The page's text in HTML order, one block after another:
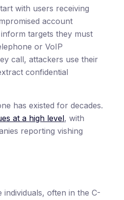
with users receiving
account
targets they must
or VoIP
call, attackers use their
confidential
has existed for decades.
at a high level, with
reporting vishing
individuals, often in the C-